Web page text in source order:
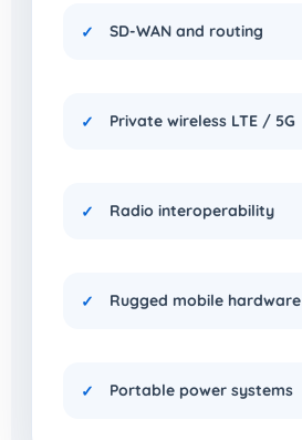
SD-WAN and routing
Private wireless LTE / 5G
Radio interoperability
Rugged mobile hardware
Portable power systems